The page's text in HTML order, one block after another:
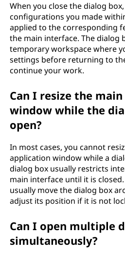
When you close the dialog
configurations you made
applied to the corresponding
the main interface. The dialog
temporary workspace where
settings before returning to
continue your work.
Can I resize the
window while the
open?
In most cases, you cannot
application window while a
dialog box usually restricts
main interface until it is
usually move the dialog box
adjust its position if it is not
Can I open multiple
simultaneously?